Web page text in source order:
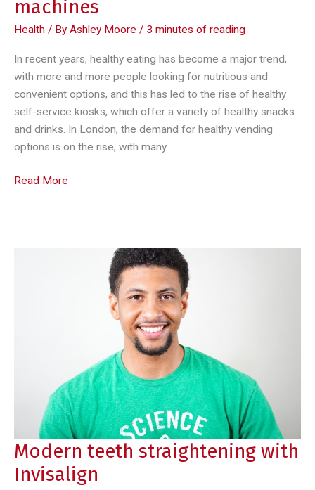
machines
Health / By Ashley Moore / 3 minutes of reading
In recent years, healthy eating has become a major trend,
with more and more people looking for nutritious and
convenient options, and this has led to the rise of healthy
self-service kiosks, which offer a variety of healthy snacks
and drinks. In London, the demand for healthy vending
options is on the rise, with many
Healthy
Read More
Modern teeth straightening with
Invisalign